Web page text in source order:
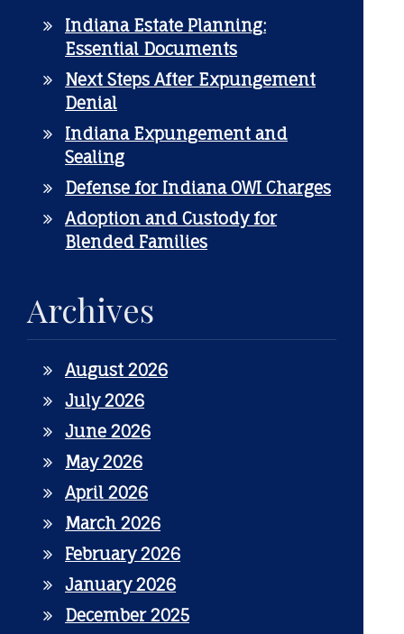
Indiana Estate Planning:
Essential Documents
Next Steps After Expungement
Denial
Indiana Expungement and
Sealing
Defense for Indiana OWI Charges
Adoption and Custody for
Blended Families
Archives
August 2026
July 2026
June 2026
May 2026
April 2026
March 2026
February 2026
January 2026
December 2025